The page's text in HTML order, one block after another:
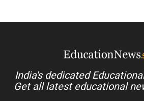
India's dedicated
Get all latest educational